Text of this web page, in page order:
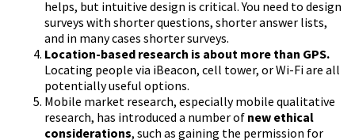
helps, but intuitive design is critical. You need to design
surveys with shorter questions, shorter answer lists,
and in many cases shorter surveys.
Location-based research is about more than GPS.
Locating people via iBeacon, cell tower, or Wi-Fi are all
potentially useful options.
Mobile market research, especially mobile qualitative
research, has introduced a number of new ethical
considerations, such as gaining the permission for